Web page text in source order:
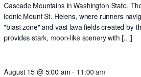
Cascade Mountains in Washington State.
iconic Mount St. Helens, where runners
"blast zone" and vast lava fields created by
provides stark, moon-like scenery with […]
August 15 @ 5:00 am - 11:00 am